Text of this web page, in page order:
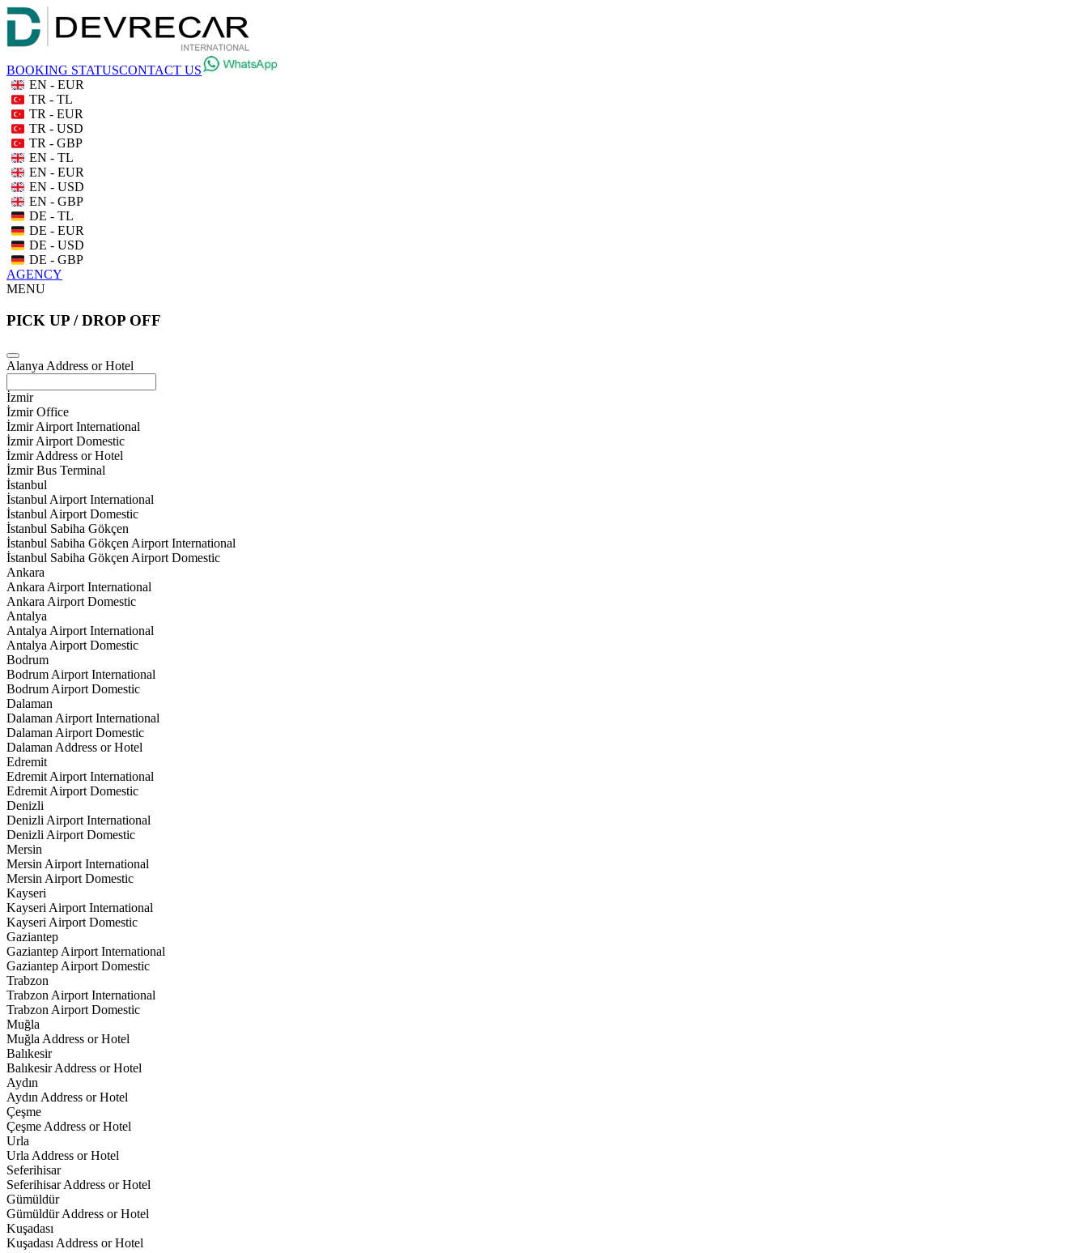
BOOKING STATUSCONTACT US
EN - EUR
TR - TL
TR - EUR
TR - USD
TR - GBP
EN - TL
EN - EUR
EN - USD
EN - GBP
DE - TL
DE - EUR
DE - USD
DE - GBP
AGENCY
MENU
PICK UP / DROP OFF
Alanya Address or Hotel
İzmir
İzmir Office
İzmir Airport International
İzmir Airport Domestic
İzmir Address or Hotel
İzmir Bus Terminal
İstanbul
İstanbul Airport International
İstanbul Airport Domestic
İstanbul Sabiha Gökçen
İstanbul Sabiha Gökçen Airport International
İstanbul Sabiha Gökçen Airport Domestic
Ankara
Ankara Airport International
Ankara Airport Domestic
Antalya
Antalya Airport International
Antalya Airport Domestic
Bodrum
Bodrum Airport International
Bodrum Airport Domestic
Dalaman
Dalaman Airport International
Dalaman Airport Domestic
Dalaman Address or Hotel
Edremit
Edremit Airport International
Edremit Airport Domestic
Denizli
Denizli Airport International
Denizli Airport Domestic
Mersin
Mersin Airport International
Mersin Airport Domestic
Kayseri
Kayseri Airport International
Kayseri Airport Domestic
Gaziantep
Gaziantep Airport International
Gaziantep Airport Domestic
Trabzon
Trabzon Airport International
Trabzon Airport Domestic
Muğla
Muğla Address or Hotel
Balıkesir
Balıkesir Address or Hotel
Aydın
Aydın Address or Hotel
Çeşme
Çeşme Address or Hotel
Urla
Urla Address or Hotel
Seferihisar
Seferihisar Address or Hotel
Gümüldür
Gümüldür Address or Hotel
Kuşadası
Kuşadası Address or Hotel